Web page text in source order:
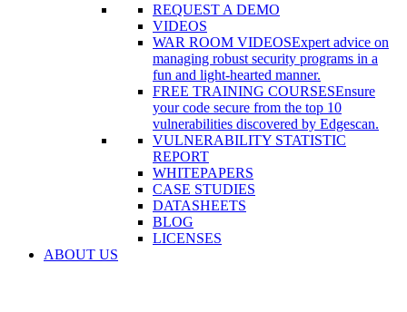
REQUEST A DEMO
VIDEOS
WAR ROOM VIDEOSExpert advice on
managing robust security programs in a
fun and light-hearted manner.
FREE TRAINING COURSESEnsure
your code secure from the top 10
vulnerabilities discovered by Edgescan.
VULNERABILITY STATISTIC
REPORT
WHITEPAPERS
CASE STUDIES
DATASHEETS
BLOG
LICENSES
ABOUT US